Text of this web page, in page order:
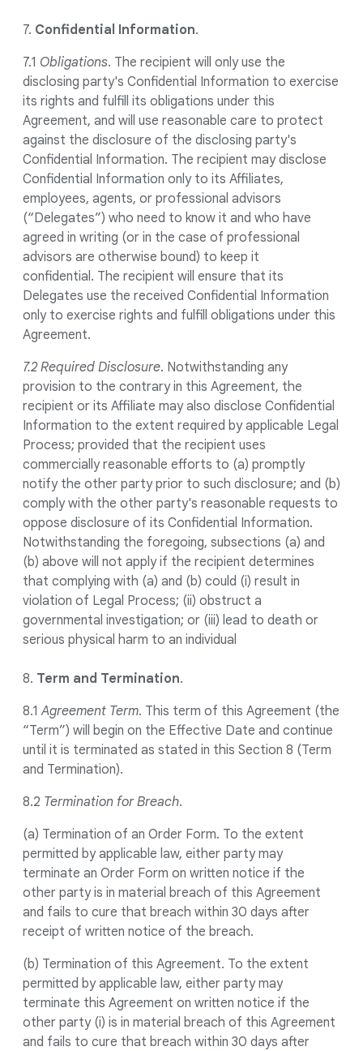
7. Confidential Information.
7.1 Obligations. The recipient will only use the
disclosing party's Confidential Information to exercise
its rights and fulfill its obligations under this
Agreement, and will use reasonable care to protect
against the disclosure of the disclosing party's
Confidential Information. The recipient may disclose
Confidential Information only to its Affiliates,
employees, agents, or professional advisors
(“Delegates”) who need to know it and who have
agreed in writing (or in the case of professional
advisors are otherwise bound) to keep it
confidential. The recipient will ensure that its
Delegates use the received Confidential Information
only to exercise rights and fulfill obligations under this
Agreement.
7.2 Required Disclosure. Notwithstanding any
provision to the contrary in this Agreement, the
recipient or its Affiliate may also disclose Confidential
Information to the extent required by applicable Legal
Process; provided that the recipient uses
commercially reasonable efforts to (a) promptly
notify the other party prior to such disclosure; and (b)
comply with the other party's reasonable requests to
oppose disclosure of its Confidential Information.
Notwithstanding the foregoing, subsections (a) and
(b) above will not apply if the recipient determines
that complying with (a) and (b) could (i) result in
violation of Legal Process; (ii) obstruct a
governmental investigation; or (iii) lead to death or
serious physical harm to an individual
8. Term and Termination.
8.1Agreement Term. This term of this Agreement (the
“Term”) will begin on the Effective Date and continue
until it is terminated as stated in this Section 8 (Term
and Termination).
8.2 Termination for Breach.
(a) Termination of an Order Form. To the extent
permitted by applicable law, either party may
terminate an Order Form on written notice if the
other party is in material breach of this Agreement
and fails to cure that breach within 30 days after
receipt of written notice of the breach.
(b) Termination of this Agreement. To the extent
permitted by applicable law, either party may
terminate this Agreement on written notice if the
other party (i) is in material breach of this Agreement
and fails to cure that breach within 30 days after